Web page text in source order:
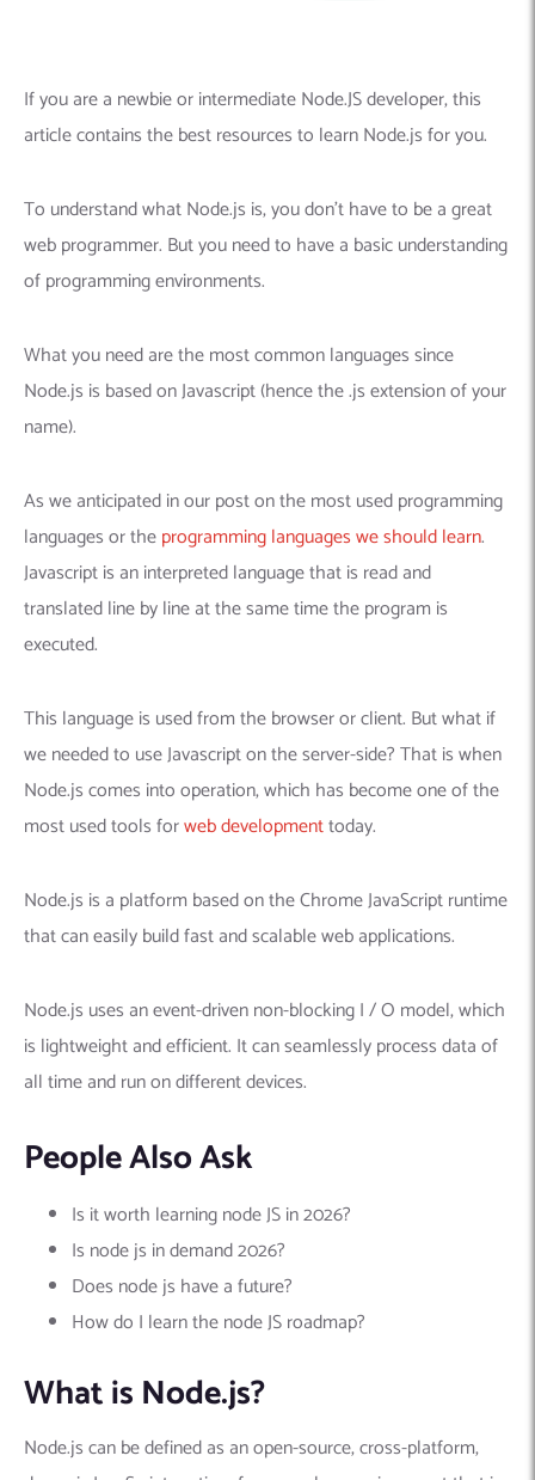
If you are a newbie or intermediate Node.JS developer, this
article contains the best resources to learn Node.js for you.
To understand what Node.js is, you don’t have to be a great
web programmer. But you need to have a basic understanding
of programming environments.
What you need are the most common languages ​​since
Node.js is based on Javascript (hence the .js extension of your
name).
As we anticipated in our post on the most used programming
languages or theprogramming languages we should learn.
Javascript is an interpreted language that is read and
translated line by line at the same time the program is
executed.
This language is used from the browser or client. But what if
we needed to use Javascript on the server-side? That is when
Node.js comes into operation, which has become one of the
most used tools forweb developmenttoday.
Node.js is a platform based on the Chrome JavaScript runtime
that can easily build fast and scalable web applications.
Node.js uses an event-driven non-blocking I / O model, which
is lightweight and efficient. It can seamlessly process data of
all time and run on different devices.
People Also Ask
Is it worth learning node JS in 2026?
Is node js in demand 2026?
Does node js have a future?
How do I learn the node JS roadmap?
What is Node.js?
Node.js can be defined as an open-source, cross-platform,